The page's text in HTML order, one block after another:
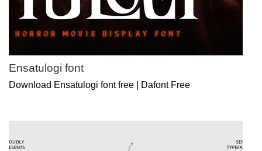
Ensatulogi font
Download Ensatulogi font free | Dafont Free